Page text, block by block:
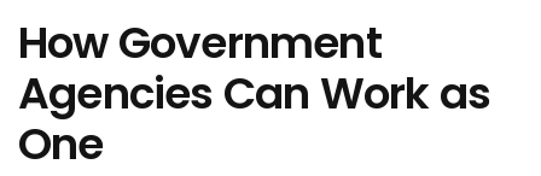
How Government
Agencies Can Work as
One